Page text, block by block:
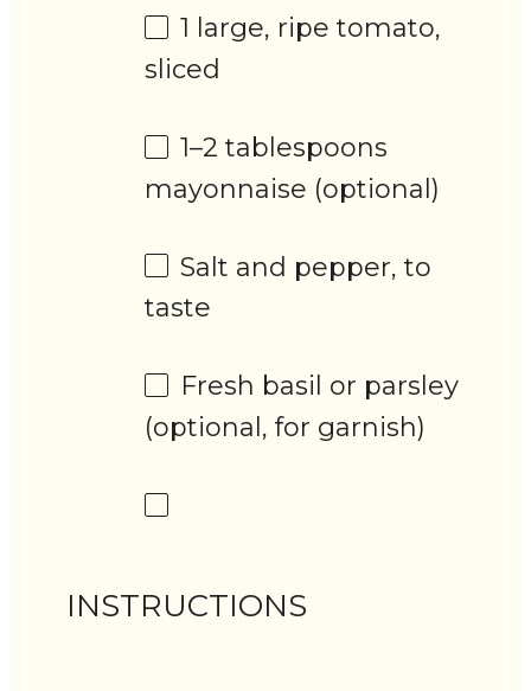
1 large, ripe tomato,
sliced
1–2 tablespoons
mayonnaise (optional)
Salt and pepper, to
taste
Fresh basil or parsley
(optional, for garnish)
INSTRUCTIONS